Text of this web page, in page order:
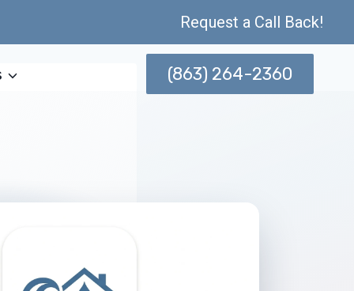
Request a Call Back!
(863) 264-2360